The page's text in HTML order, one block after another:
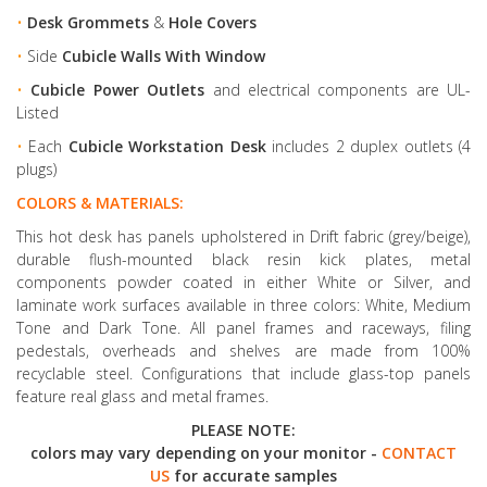
• Desk Grommets & Hole Covers
• Side Cubicle Walls With Window
• Cubicle Power Outlets and electrical components are UL-
Listed
• Each Cubicle Workstation Deskincludes 2 duplex outlets (4
plugs)
COLORS & MATERIALS:
This hot desk has panels upholstered in Drift fabric (grey/beige),
durable flush-mounted black resin kick plates, metal
components powder coated in either White or Silver, and
laminate work surfaces available in three colors: White, Medium
Tone and Dark Tone. All panel frames and raceways, filing
pedestals, overheads and shelves are made from 100%
recyclable steel. Configurations that include glass-top panels
feature real glass and metal frames.
PLEASE NOTE:
colors may vary depending on your monitor - CONTACT
US for accurate samples